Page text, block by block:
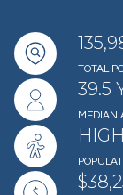
TOTAL
39.5
MEDIAN
HIGH